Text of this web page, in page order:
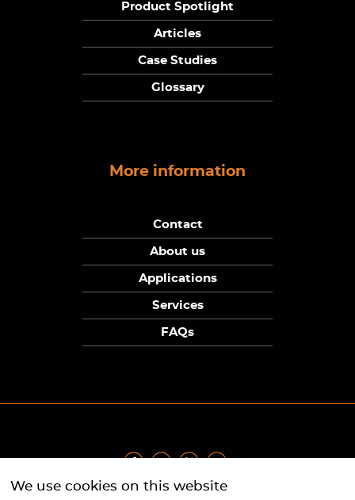
Product Spotlight
Articles
Case Studies
Glossary
More information
Contact
About us
Applications
Services
FAQs
Privacy Policy | Terms Returns Policy | Cookie Policy
We use cookies on this website